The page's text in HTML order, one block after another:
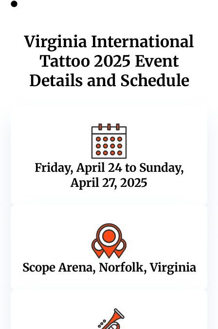
Virginia International
Tattoo 2025 Event
Details and Schedule
Friday, April 24 to Sunday,
April 27, 2025
Scope Arena, Norfolk, Virginia